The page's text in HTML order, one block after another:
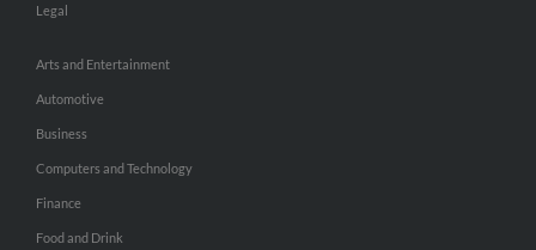
Legal
Arts and Entertainment
Automotive
Business
Computers and Technology
Finance
Food and Drink